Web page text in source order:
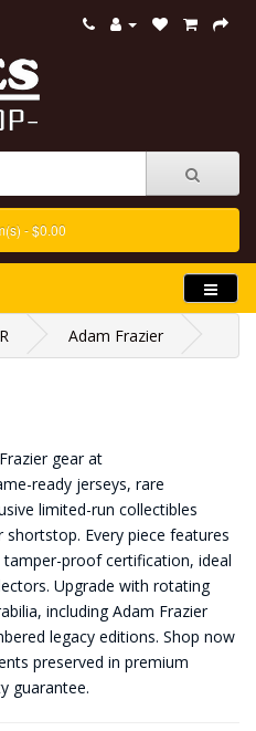
- $0.00
Adam Frazier
gear at
ready jerseys, rare
limited-run collectibles
Every piece features
proof certification, ideal
Upgrade with rotating
including Adam Frazier
legacy editions. Shop now
preserved in premium
guarantee.